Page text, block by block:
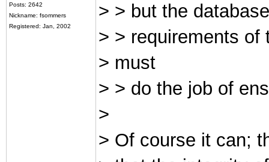
Posts: 2642
Nickname: fsommers
Registered: Jan, 2002
> > but the
> > requirements of
> must
> > do the job of
>
> Of course it can;